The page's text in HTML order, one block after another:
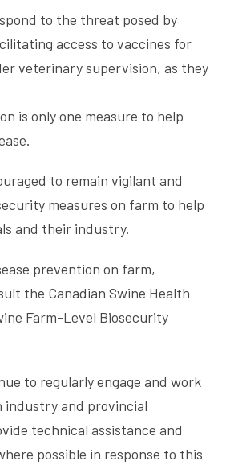
to the threat posed by
access to vaccines for
veterinary supervision, as they
is only one measure to help
to remain vigilant and
measures on farm to help
and their industry.
prevention on farm,
the Canadian Swine Health
Farm-Level Biosecurity
to regularly engage and work
and provincial
technical assistance and
possible in response to this